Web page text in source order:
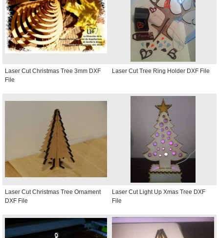
Laser Cut Christmas Tree 3mm DXF
File
Laser Cut Tree Ring Holder DXF File
Laser Cut Christmas Tree Ornament
DXF File
Laser Cut Light Up Xmas Tree DXF
File